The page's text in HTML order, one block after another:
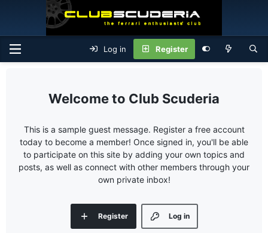
Log in Register
Club Scuderia
This is a sample guest message. Register a free account
today to become a member! Once signed in, you'll be able
to participate on this site by adding your own topics and
posts, as well as connect with other members through your
own private inbox!
Log in
Register